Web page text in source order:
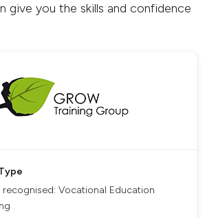
give you the skills and confidence
recognised: Vocational Education